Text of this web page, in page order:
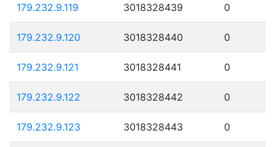
179.232.9.119 3018328439 0
179.232.9.120 3018328440 0
179.232.9.121 3018328441 0
179.232.9.122 3018328442 0
179.232.9.123 3018328443 0